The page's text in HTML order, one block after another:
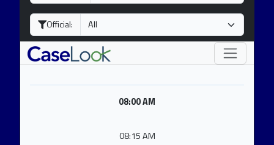
h
Official:
08:00 AM
08:15 AM